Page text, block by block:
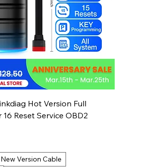
Hot Version Full
Reset Service OBD2
New Version Cable